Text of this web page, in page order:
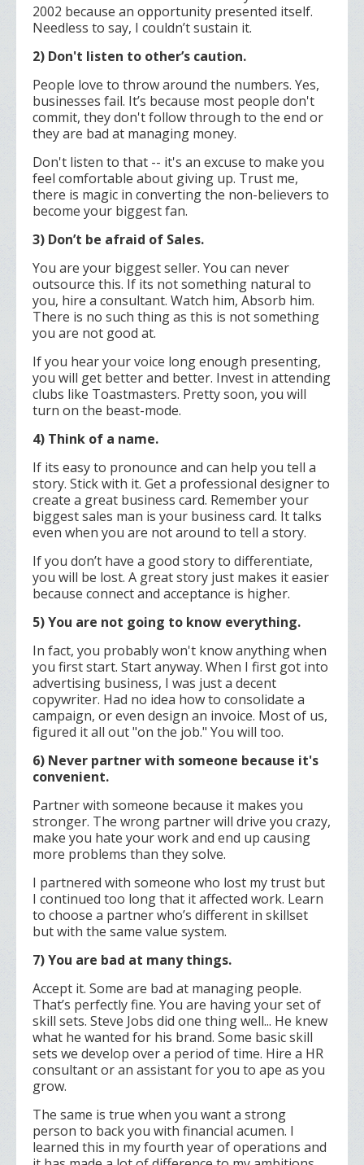
2002 because an opportunity presented itself.
Needless to say, I couldn’t sustain it.
2) Don't listen to other’s caution.
People love to throw around the numbers. Yes,
businesses fail. It’s because most people don't
commit, they don't follow through to the end or
they are bad at managing money.
Don't listen to that -- it's an excuse to make you
feel comfortable about giving up. Trust me,
there is magic in converting the non-believers to
become your biggest fan.
3) Don’t be afraid of Sales.
You are your biggest seller. You can never
outsource this. If its not something natural to
you, hire a consultant. Watch him, Absorb him.
There is no such thing as this is not something
you are not good at.
If you hear your voice long enough presenting,
you will get better and better. Invest in attending
clubs like Toastmasters. Pretty soon, you will
turn on the beast-mode.
4) Think of a name.
If its easy to pronounce and can help you tell a
story. Stick with it. Get a professional designer to
create a great business card. Remember ­your
biggest sales man is your business card. It talks
even when you are not around to tell a story.
If you don’t have a good story to differentiate,
you will be lost. A great story just makes it easier
because connect and acceptance is higher.
5) You are not going to know everything.
In fact, you probably won't know anything when
you first start. Start anyway. When I first got into
advertising business, I was just a decent
copywriter. Had no idea how to consolidate a
campaign, or even design an invoice. Most of us,
figured it all out "on the job." You will too.
6) Never partner with someone because it's
convenient.
Partner with someone because it makes you
stronger. The wrong partner will drive you crazy,
make you hate your work and end up causing
more problems than they solve.
I partnered with someone who lost my trust but
I continued too long that it affected work. Learn
to choose a partner who’s different in skillset
but with the same value system.
7) You are bad at many things.
Accept it. Some are bad at managing people.
That’s perfectly fine. You are having your set of
skill sets. Steve Jobs did one thing well... He knew
what he wanted for his brand. Some basic skill
sets we develop over a period of time. Hire a HR
consultant or an assistant for you to ape as you
grow.
The same is true when you want a strong
person to back you with financial acumen. I
learned this in my fourth year of operations and